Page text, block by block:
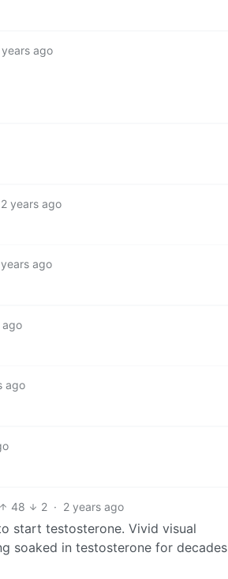
years ago
2 years ago
ago
ago
ago
48 2 · 2 years ago
start testosterone. Vivid visual
soaked in testosterone for decades